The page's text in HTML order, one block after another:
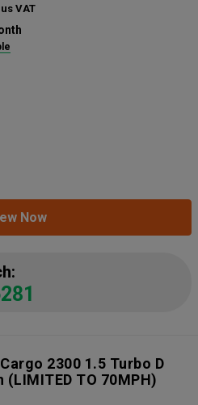
VAT
Now
2300 1.5 Turbo D
(LIMITED TO 70MPH)